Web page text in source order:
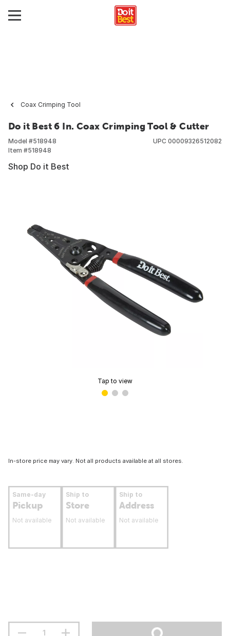
Coax Crimping Tool
Do it Best 6 In. Coax Crimping Tool & Cutter
Model #518948
Item #518948
UPC 00009326512082
Shop Do it Best
Tap to view
In-store price may vary. Not all products available at all stores.
Same-day
Pickup
Not available
Ship to
Store
Not available
Ship to
Address
Not available